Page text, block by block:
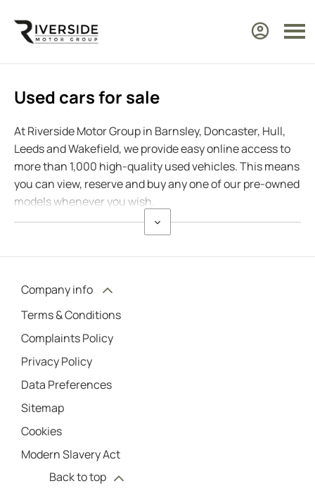
Used cars for sale
At Riverside Motor Group in Barnsley, Doncaster, Hull,
Leeds and Wakefield, we provide easy online access to
more than 1,000 high-quality used vehicles. This means
you can view, reserve and buy any one of our pre-owned
models whenever you wish.
Company info
Terms & Conditions
Complaints Policy
Privacy Policy
Data Preferences
Sitemap
Cookies
Modern Slavery Act
Back to top